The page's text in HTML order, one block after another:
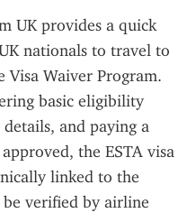
UK provides a quick
nationals to travel to
Visa Waiver Program.
basic eligibility
and paying a
the ESTA visa
linked to the
be verified by airline